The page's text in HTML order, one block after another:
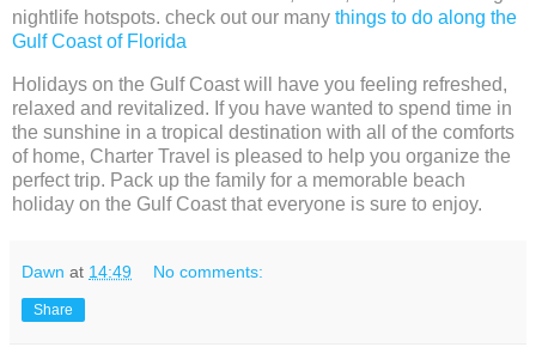
nightlife hotspots. check out our many things to do along the
Gulf Coast of Florida
Holidays on the Gulf Coast will have you feeling refreshed,
relaxed and revitalized. If you have wanted to spend time in
the sunshine in a tropical destination with all of the comforts
of home, Charter Travel is pleased to help you organize the
perfect trip. Pack up the family for a memorable beach
holiday on the Gulf Coast that everyone is sure to enjoy.
Dawn at 14:49 No comments:
Share